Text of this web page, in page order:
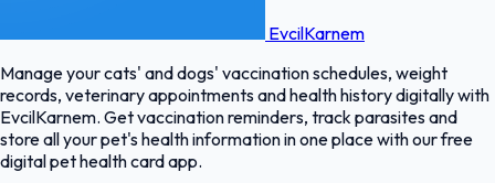
EvcilKarnem
Manage your cats' and dogs' vaccination schedules, weight
records, veterinary appointments and health history digitally with
EvcilKarnem. Get vaccination reminders, track parasites and
store all your pet's health information in one place with our free
digital pet health card app.